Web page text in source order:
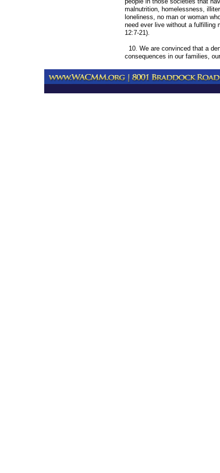
malnutrition, homelessness,
loneliness, no man or woman
need ever live without a fulfilling
12:7-21).
10. We are convinced that a
consequences in our families,